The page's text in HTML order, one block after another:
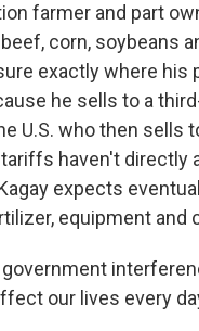
farmer and part
corn, soybeans
exactly where his
he sells to a
U.S. who then sells
haven't directly
expects
equipment and
government
our lives every